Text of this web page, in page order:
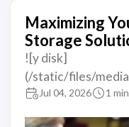
Maximizing
Storage
![y disk]
(/static/files/
Jul 04, 2026 1